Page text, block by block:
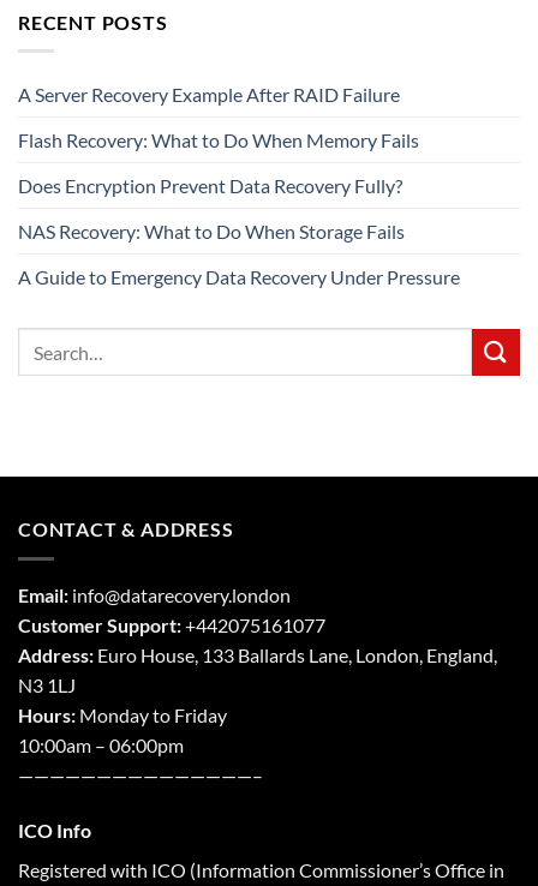
RECENT POSTS
A Server Recovery Example After RAID Failure
Flash Recovery: What to Do When Memory Fails
Does Encryption Prevent Data Recovery Fully?
NAS Recovery: What to Do When Storage Fails
A Guide to Emergency Data Recovery Under Pressure
CONTACT & ADDRESS
Email: info@datarecovery.london
Customer Support:+442075161077
Address: Euro House, 133 Ballards Lane, London, England,
N3 1LJ
Hours: Monday to Friday
10:00am – 06:00pm
———————————————–
ICO Info
Registered with ICO (Information Commissioner’s Office in